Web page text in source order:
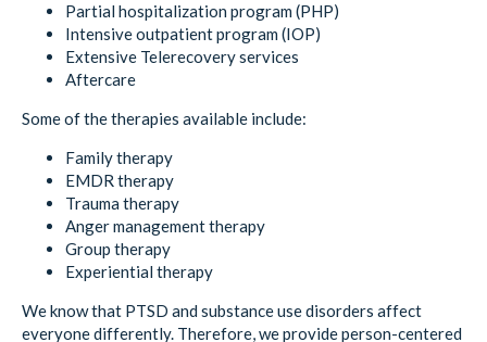
Partial hospitalization program (PHP)
Intensive outpatient program (IOP)
Extensive Telerecovery services
Aftercare
Some of the therapies available include:
Family therapy
EMDR therapy
Trauma therapy
Anger management therapy
Group therapy
Experiential therapy
We know that PTSD and substance use disorders affect
everyone differently. Therefore, we provide person-centered